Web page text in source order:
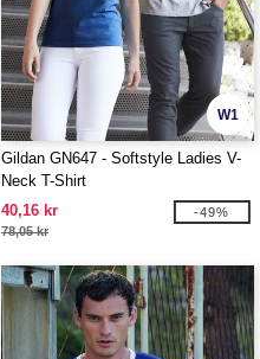
W1
Gildan GN647 - Softstyle Ladies V-
Neck T-Shirt
40,16 kr
78,05 kr
-49%